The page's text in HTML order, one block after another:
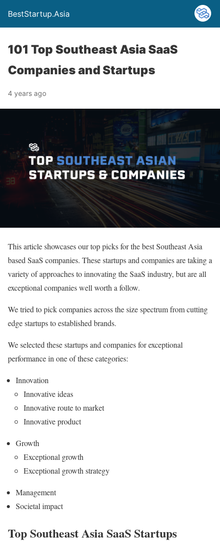
BestStartup.Asia
101 Top Southeast Asia SaaS
Companies and Startups
4 years ago
This article showcases our top picks for the best Southeast Asia
based SaaS companies. These startups and companies are taking a
variety of approaches to innovating the SaaS industry, but are all
exceptional companies well worth a follow.
We tried to pick companies across the size spectrum from cutting
edge startups to established brands.
We selected these startups and companies for exceptional
performance in one of these categories:
Innovation
Innovative ideas
Innovative route to market
Innovative product
Growth
Exceptional growth
Exceptional growth strategy
Management
Societal impact
Top Southeast Asia SaaS Startups